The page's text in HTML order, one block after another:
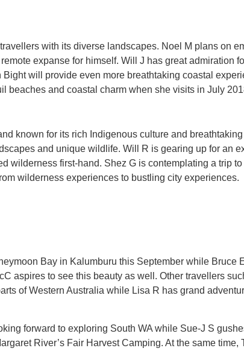
with its diverse landscapes. Noel M plans on
expanse for himself. Will J has great admiration
will provide even more breathtaking coastal
beaches and coastal charm when she visits in July
known for its rich Indigenous culture and
and unique wildlife. Will R is gearing up for an
wilderness first-hand. Shez G is contemplating a trip
wilderness experiences to bustling city experiences.
Bay in Kalumburu this September while Bruce
aspires to see this beauty as well. Other travellers
of Western Australia while Lisa R has grand
forward to exploring South WA while Sue-J S
River’s Fair Harvest Camping. At the same time,